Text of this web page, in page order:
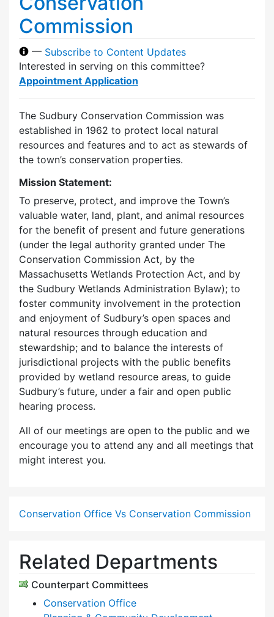
Commission
— Subscribe to Content Updates
Interested in serving on this committee?
Appointment Application
The Sudbury Conservation Commission was
established in 1962 to protect local natural
resources and features and to act as stewards of
the town’s conservation properties.
Mission Statement:
To preserve, protect, and improve the Town’s
valuable water, land, plant, and animal resources
for the benefit of present and future generations
(under the legal authority granted under The
Conservation Commission Act, by the
Massachusetts Wetlands Protection Act, and by
the Sudbury Wetlands Administration Bylaw); to
foster community involvement in the protection
and enjoyment of Sudbury’s open spaces and
natural resources through education and
stewardship; and to balance the interests of
jurisdictional projects with the public benefits
provided by wetland resource areas, to guide
Sudbury’s future, under a fair and open public
hearing process.
All of our meetings are open to the public and we
encourage you to attend any and all meetings that
might interest you.
Conservation Office Vs Conservation Commission
Related Departments
Counterpart Committees
Conservation Office